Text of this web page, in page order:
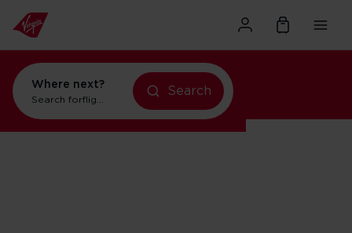
Where next?
Search forflights to Orlando
Search